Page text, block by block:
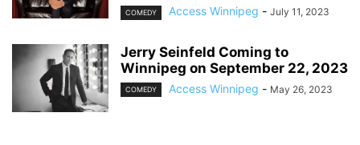
COMEDY Access Winnipeg - July 11, 2023
Jerry Seinfeld Coming to
Winnipeg on September 22, 2023
COMEDY Access Winnipeg - May 26, 2023